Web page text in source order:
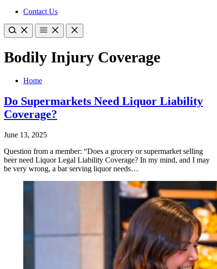
Contact Us
Bodily Injury Coverage
Home
Do Supermarkets Need Liquor Liability
Coverage?
June 13, 2025
Question from a member: “Does a grocery or supermarket selling
beer need Liquor Legal Liability Coverage? In my mind, and I may
be very wrong, a bar serving liquor needs…